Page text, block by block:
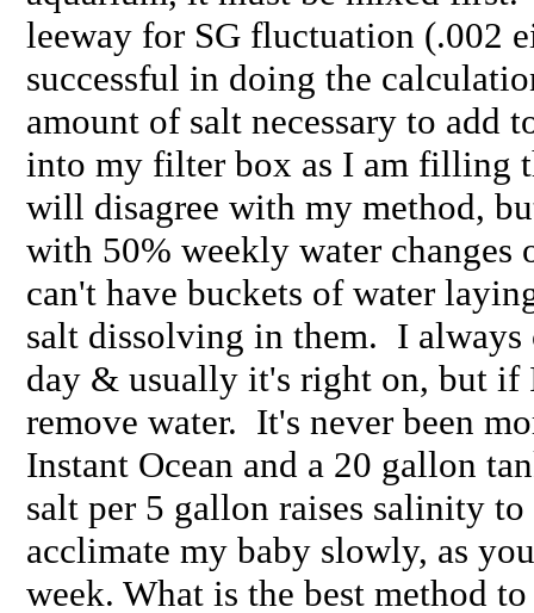
leeway for SG fluctuation (.002
successful in doing the
amount of salt necessary to add
into my filter box as I am filling
will disagree with my method,
with 50% weekly water changes
can't have buckets of water
salt dissolving in them. I always
day & usually it's right on, but if
remove water. It's never been
Instant Ocean and a 20 gallon
salt per 5 gallon raises salinity
acclimate my baby slowly, as
week. What is the best method